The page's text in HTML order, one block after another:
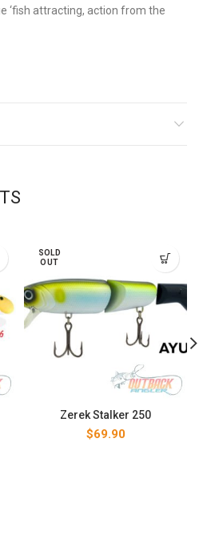
‘fish attracting, action from the
SOLD
OUT
Zerek Stalker 250
$69.90